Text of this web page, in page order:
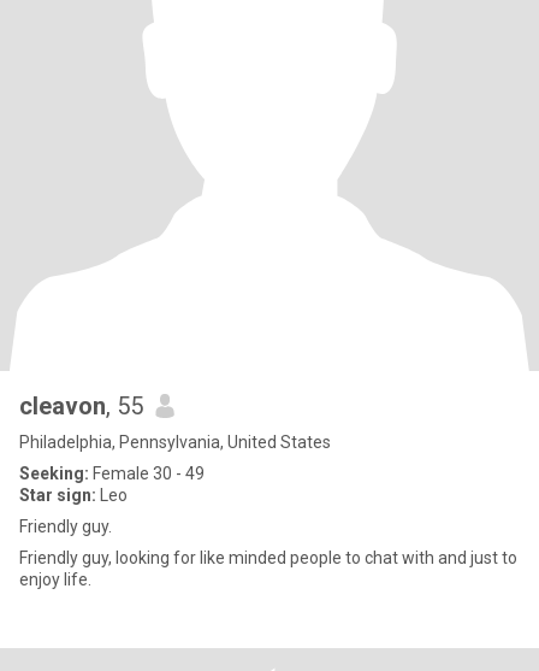
cleavon, 55
Philadelphia, Pennsylvania, United States
Seeking: Female 30 - 49
Star sign: Leo
Friendly guy.
Friendly guy, looking for like minded people to chat with and just to
enjoy life.